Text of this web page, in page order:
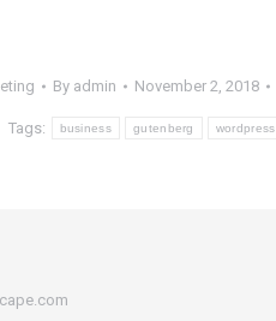
By admin November 2, 2018
Tags: business gutenberg wordpress